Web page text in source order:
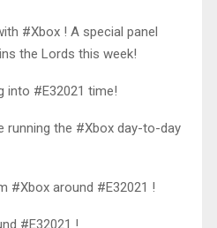
#Xbox ! A special panel
the Lords this week!
into #E32021 time!
running the #Xbox day-to-day
#Xbox around #E32021 !